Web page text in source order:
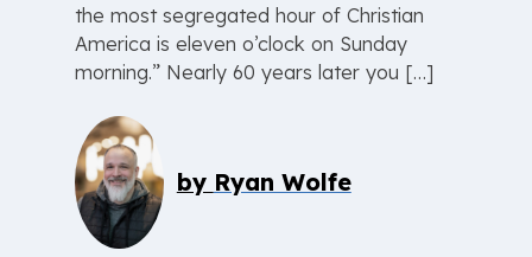
the most segregated hour of Christian
America is eleven o’clock on Sunday
morning.” Nearly 60 years later you […]
by Ryan Wolfe